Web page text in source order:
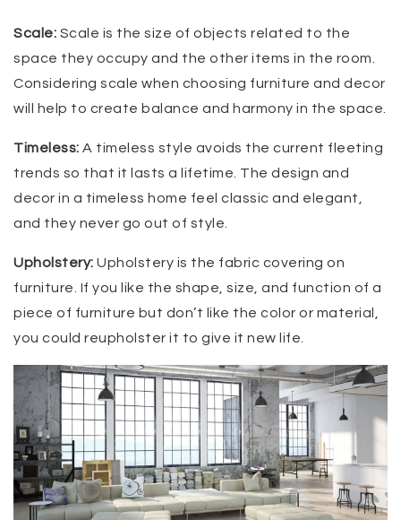
Scale: Scale is the size of objects related to the
space they occupy and the other items in the room.
Considering scale when choosing furniture and decor
will help to create balance and harmony in the space.
Timeless: A timeless style avoids the current fleeting
trends so that it lasts a lifetime. The design and
decor in a timeless home feel classic and elegant,
and they never go out of style.
Upholstery: Upholstery is the fabric covering on
furniture. If you like the shape, size, and function of a
piece of furniture but don’t like the color or material,
you could reupholster it to give it new life.